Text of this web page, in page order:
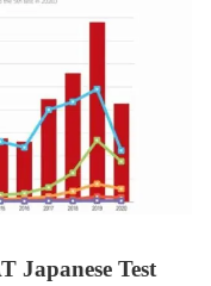
Japanese Test